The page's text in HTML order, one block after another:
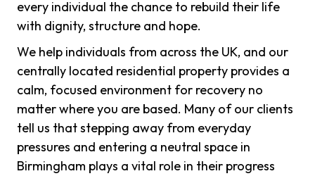
every individual the chance to rebuild their life
with dignity, structure and hope.
We help individuals from across the UK, and our
centrally located residential property provides a
calm, focused environment for recovery no
matter where you are based. Many of our clients
tell us that stepping away from everyday
pressures and entering a neutral space in
Birmingham plays a vital role in their progress